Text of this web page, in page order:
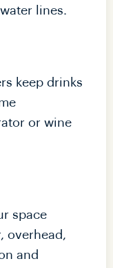
lines.
keep drinks
or wine
space
overhead,
and